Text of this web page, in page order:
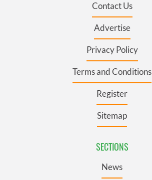
Contact Us
Advertise
Privacy Policy
Terms and Conditions
Register
Sitemap
SECTIONS
News